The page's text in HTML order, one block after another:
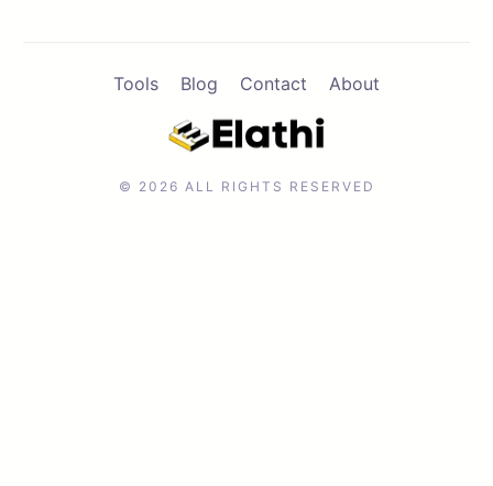
© 2026 ALL RIGHTS RESERVED
Tools Blog Contact About